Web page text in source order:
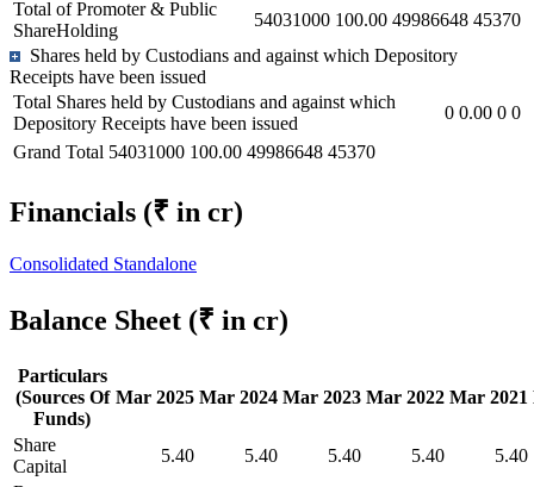
Total of Promoter & Public
ShareHolding
54031000 100.00 49986648 45370
Shares held by Custodians and against which Depository
Receipts have been issued
Total Shares held by Custodians and against which
Depository Receipts have been issued
0 0.00 0 0
Grand Total 54031000 100.00 49986648 45370
Financials (₹ in cr)
Consolidated Standalone
Balance Sheet (₹ in cr)
Particulars
(Sources Of
Funds)
Mar 2025 Mar 2024 Mar 2023 Mar 2022 Mar 2021
Share
Capital
5.40 5.40 5.40 5.40
5.40